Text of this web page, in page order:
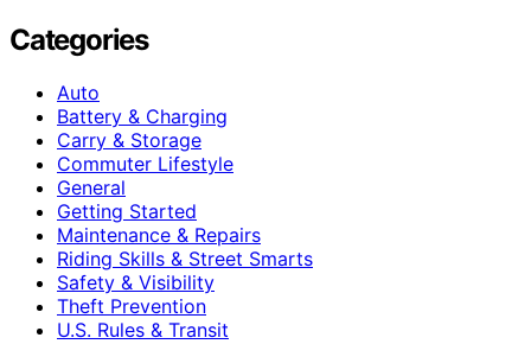
Categories
Auto
Battery & Charging
Carry & Storage
Commuter Lifestyle
General
Getting Started
Maintenance & Repairs
Riding Skills & Street Smarts
Safety & Visibility
Theft Prevention
U.S. Rules & Transit